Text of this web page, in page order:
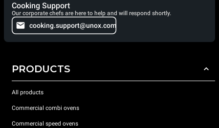
Cooking Support
Our corporate chefs are here to help and will respond shortly.
cooking.support@unox.com
PRODUCTS
All products
Commercial combi ovens
Commercial speed ovens